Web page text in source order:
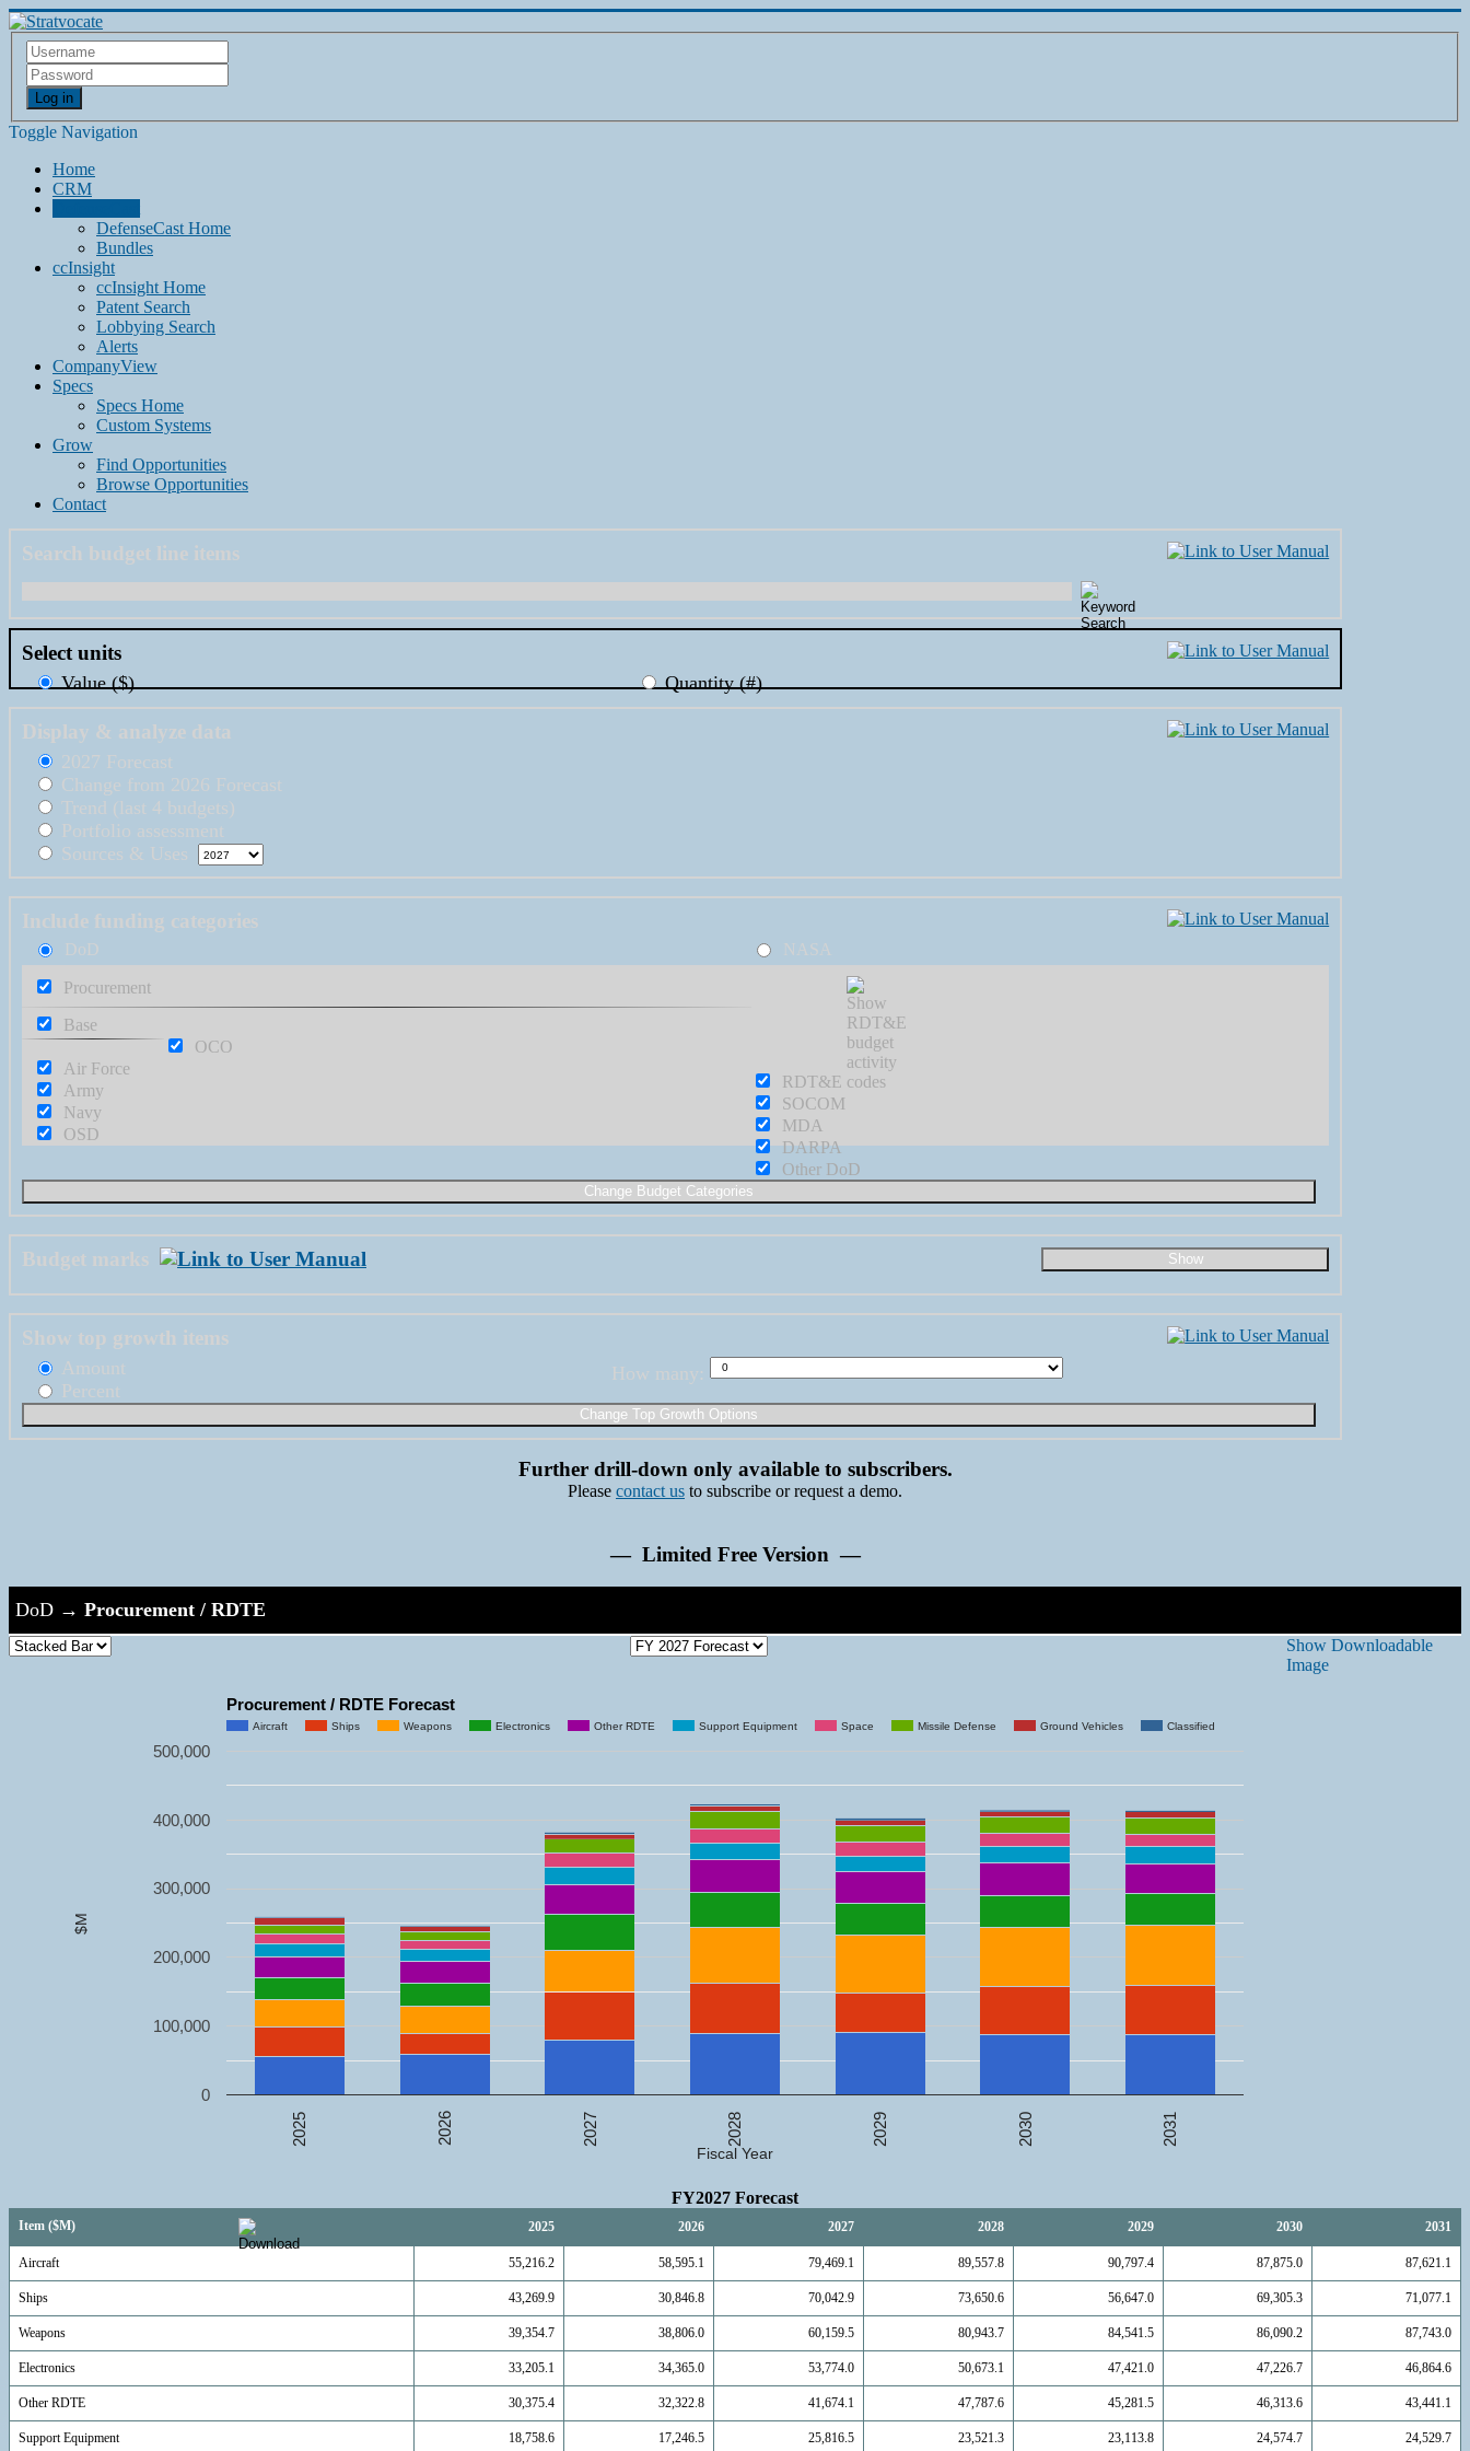
Log in
Toggle Navigation
Home
CRM
DefenseCast Home
Bundles
ccInsight
ccInsight Home
Patent Search
Lobbying Search
Alerts
CompanyView
Specs
Specs Home
Custom Systems
Grow
Find Opportunities
Browse Opportunities
Contact
Search budget line items
Select units
Value ($) Quantity (#)
Display & analyze data
2027 Forecast
Change from 2026 Forecast
Trend (last 4 budgets)
Portfolio assessment
Sources & Uses
Include funding categories
DoD NASA
Procurement
RDT&E
Base
OCO
Air Force
Army
Navy
OSD
SOCOM
MDA
DARPA
Other DoD
Budget marks
Show top growth items
Amount
Percent
How many:
Further drill-down only available to subscribers.
Please contact us to subscribe or request a demo.
— Limited Free Version —
DoD → Procurement / RDTE
Show Downloadable
Image
Procurement / RDTE Forecast
Aircraft Ships Weapons Electronics Other RDTE Support Equipment Space Missile Defense Ground Vehicles Classified
2025 2026 2027 2028 2029 2030 2031
0
100,000
200,000
300,000
400,000
500,000
Fiscal Year
$M
FY2027 Forecast
Item ($M) 2025 2026 2027 2028 2029 2030 2031
Aircraft 55,216.2 58,595.1 79,469.1 89,557.8 90,797.4 87,875.0 87,621.1
Ships 43,269.9 30,846.8 70,042.9 73,650.6 56,647.0 69,305.3 71,077.1
Weapons 39,354.7 38,806.0 60,159.5 80,943.7 84,541.5 86,090.2 87,743.0
Electronics 33,205.1 34,365.0 53,774.0 50,673.1 47,421.0 47,226.7 46,864.6
Other RDTE 30,375.4 32,322.8 41,674.1 47,787.6 45,281.5 46,313.6 43,441.1
Support Equipment 18,758.6 17,246.5 25,816.5 23,521.3 23,113.8 24,574.7 24,529.7